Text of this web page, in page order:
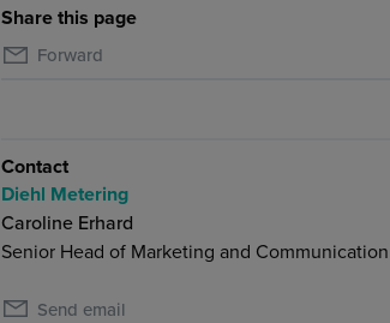
Share this page
Forward
Contact
Diehl Metering
Caroline Erhard
Senior Head of Marketing and Communication
Send email